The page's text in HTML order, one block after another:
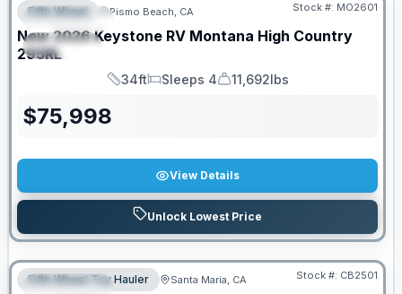
FEATURED
SPECIAL
Fifth Wheel Pismo Beach, CA Stock #: MO2601
New 2026 Keystone RV Montana High Country
295RL
Length
34ft
Sleeps
Sleeps 4
Dry Weight
11,692lbs
$75,998
View Details
Unlock Lowest Price
FEATURED
PRICED TO MOVE!
Fifth Wheel Toy Hauler Santa Maria, CA Stock #: CB2501